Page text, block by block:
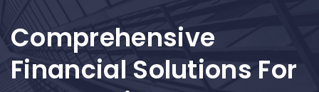
Comprehensive
Financial Solutions For